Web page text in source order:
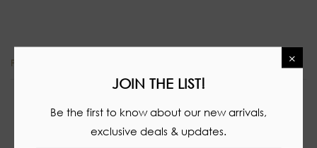
PRODUCT DETAILS
×
JOIN THE LIST!
Be the first to know about our new arrivals,
exclusive deals & updates.